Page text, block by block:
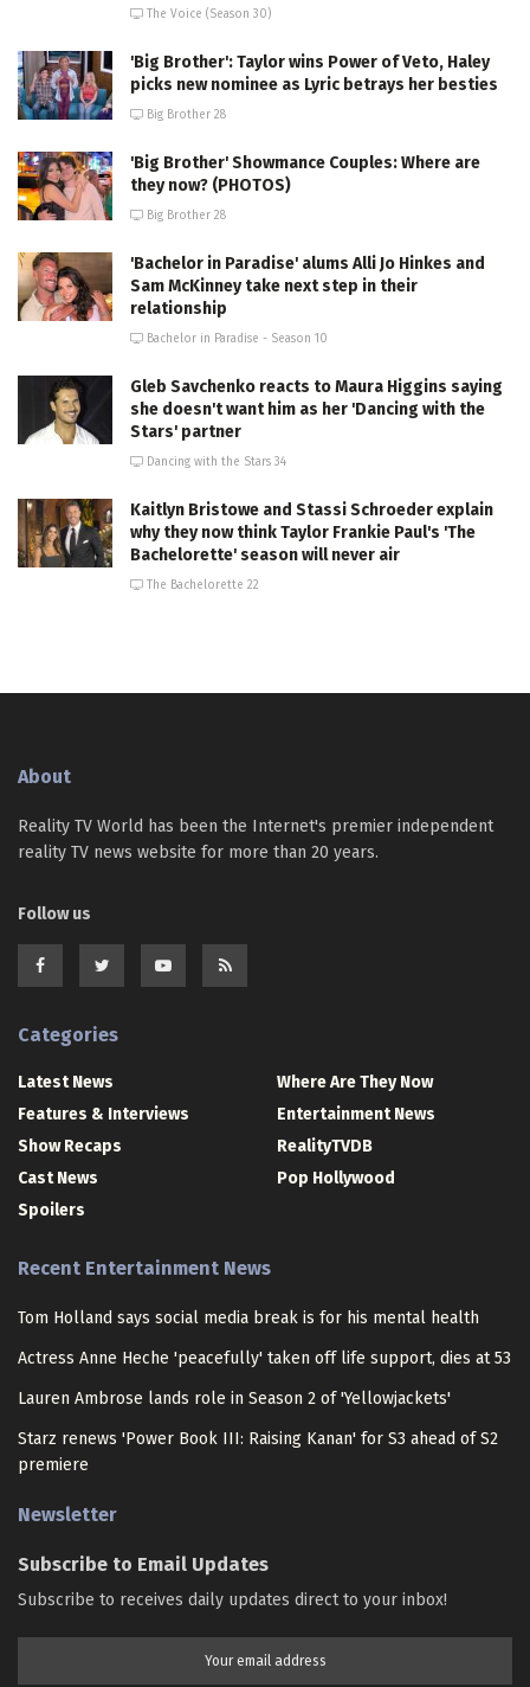
The Voice (Season 30)
'Big Brother': Taylor wins Power of Veto, Haley
picks new nominee as Lyric betrays her besties
Big Brother 28
'Big Brother' Showmance Couples: Where are
they now? (PHOTOS)
Big Brother 28
'Bachelor in Paradise' alums Alli Jo Hinkes and
Sam McKinney take next step in their
relationship
Bachelor in Paradise - Season 10
Gleb Savchenko reacts to Maura Higgins saying
she doesn't want him as her 'Dancing with the
Stars' partner
Dancing with the Stars 34
Kaitlyn Bristowe and Stassi Schroeder explain
why they now think Taylor Frankie Paul's 'The
Bachelorette' season will never air
The Bachelorette 22
About
Reality TV World has been the Internet's premier independent
reality TV news website for more than 20 years.
Follow us
Categories
Latest News
Features & Interviews
Show Recaps
Cast News
Spoilers
Where Are They Now
Entertainment News
RealityTVDB
Pop Hollywood
Recent Entertainment News
Tom Holland says social media break is for his mental health
Actress Anne Heche 'peacefully' taken off life support, dies at 53
Lauren Ambrose lands role in Season 2 of 'Yellowjackets'
Starz renews 'Power Book III: Raising Kanan' for S3 ahead of S2
premiere
Newsletter
Subscribe to Email Updates
Subscribe to receives daily updates direct to your inbox!